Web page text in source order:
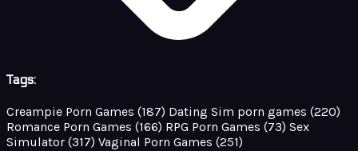
Tags:
Creampie Porn Games (187) Dating Sim porn games (220)
Romance Porn Games (166) RPG Porn Games (73) Sex
Simulator (317) Vaginal Porn Games (251)